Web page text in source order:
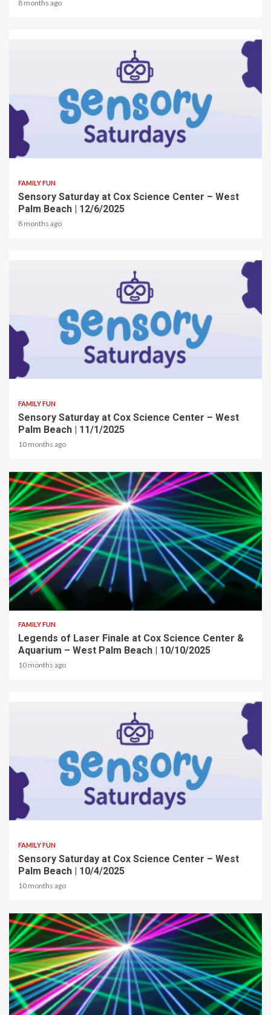
8 months ago
2 min read
FAMILY FUN
Sensory Saturday at Cox Science Center – West
Palm Beach | 12/6/2025
8 months ago
2 min read
FAMILY FUN
Sensory Saturday at Cox Science Center – West
Palm Beach | 11/1/2025
10 months ago
2 min read
FAMILY FUN
Legends of Laser Finale at Cox Science Center &
Aquarium – West Palm Beach | 10/10/2025
10 months ago
2 min read
FAMILY FUN
Sensory Saturday at Cox Science Center – West
Palm Beach | 10/4/2025
10 months ago